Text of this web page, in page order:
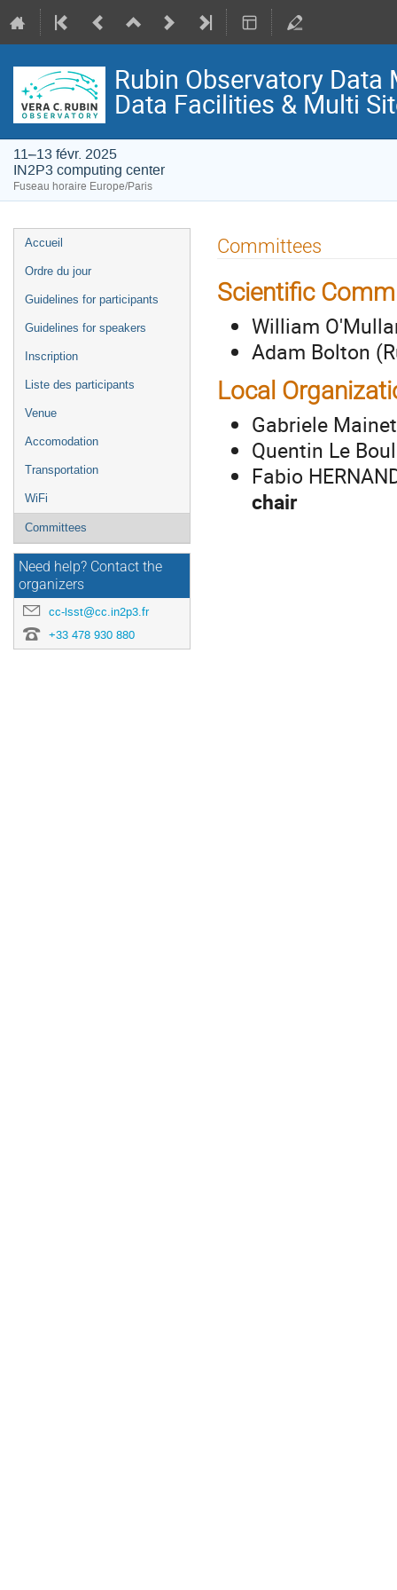
Rubin Observatory
Data Facilities & Multi
11–13 févr. 2025
IN2P3 computing center
Fuseau horaire Europe/Paris
Menu
de
Accueil
Ordre du jour
Guidelines for participants
Guidelines for speakers
Inscription
Liste des participants
Venue
Accomodation
Transportation
WiFi
Committees
Need help? Contact the
organizers
cc-lsst@cc.in2p3.fr
+33 478 930 880
Committees
Scientific
William
Adam Bolton
Local
Gabriele
Quentin Le
Fabio
chair